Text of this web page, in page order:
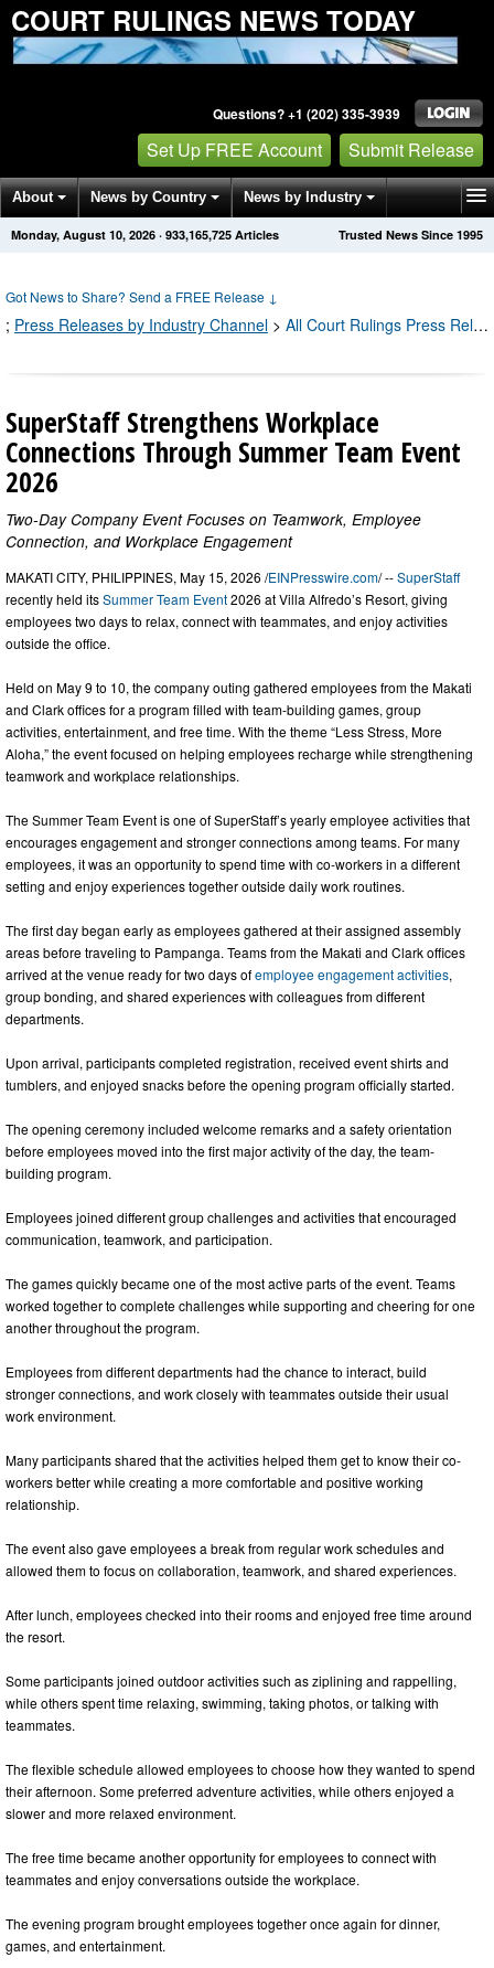
COURT RULINGS NEWS TODAY
Questions? +1 (202) 335-3939
Set Up FREE Account Submit Release
About News by Country News by Industry
Get News Alerts Press Releases Trusted News Since 1995
Monday, August 10, 2026 · 933,165,725 Articles
Got News to Share? Send a FREE Release ↓
; Press Releases by Industry Channel > All Court Rulings Press Releases
SuperStaff Strengthens Workplace
Connections Through Summer Team Event
2026
Two-Day Company Event Focuses on Teamwork, Employee
Connection, and Workplace Engagement
MAKATI CITY, PHILIPPINES, May 15, 2026 /EINPresswire.com/ --SuperStaff
recently held itsSummer Team Event2026 at Villa Alfredo’s Resort, giving
employees two days to relax, connect with teammates, and enjoy activities
outside the office.
Held on May 9 to 10, the company outing gathered employees from the Makati
and Clark offices for a program filled with team-building games, group
activities, entertainment, and free time. With the theme “Less Stress, More
Aloha,” the event focused on helping employees recharge while strengthening
teamwork and workplace relationships.
The Summer Team Event is one of SuperStaff’s yearly employee activities that
encourages engagement and stronger connections among teams. For many
employees, it was an opportunity to spend time with co-workers in a different
setting and enjoy experiences together outside daily work routines.
The first day began early as employees gathered at their assigned assembly
areas before traveling to Pampanga. Teams from the Makati and Clark offices
arrived at the venue ready for two days ofemployee engagement activities,
group bonding, and shared experiences with colleagues from different
departments.
Upon arrival, participants completed registration, received event shirts and
tumblers, and enjoyed snacks before the opening program officially started.
The opening ceremony included welcome remarks and a safety orientation
before employees moved into the first major activity of the day, the team-
building program.
Employees joined different group challenges and activities that encouraged
communication, teamwork, and participation.
The games quickly became one of the most active parts of the event. Teams
worked together to complete challenges while supporting and cheering for one
another throughout the program.
Employees from different departments had the chance to interact, build
stronger connections, and work closely with teammates outside their usual
work environment.
Many participants shared that the activities helped them get to know their co-
workers better while creating a more comfortable and positive working
relationship.
The event also gave employees a break from regular work schedules and
allowed them to focus on collaboration, teamwork, and shared experiences.
After lunch, employees checked into their rooms and enjoyed free time around
the resort.
Some participants joined outdoor activities such as ziplining and rappelling,
while others spent time relaxing, swimming, taking photos, or talking with
teammates.
The flexible schedule allowed employees to choose how they wanted to spend
their afternoon. Some preferred adventure activities, while others enjoyed a
slower and more relaxed environment.
The free time became another opportunity for employees to connect with
teammates and enjoy conversations outside the workplace.
The evening program brought employees together once again for dinner,
games, and entertainment.